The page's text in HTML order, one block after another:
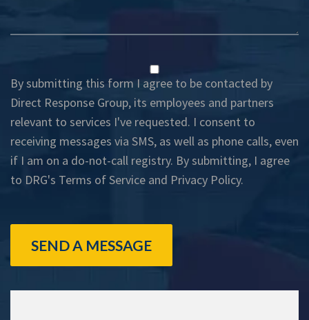
By submitting this form I agree to be contacted by
Direct Response Group, its employees and partners
relevant to services I've requested. I consent to
receiving messages via SMS, as well as phone calls, even
if I am on a do-not-call registry. By submitting, I agree
to DRG's Terms of Service and Privacy Policy.
SEND A MESSAGE